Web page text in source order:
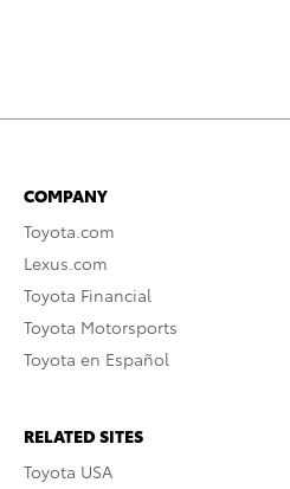
COMPANY
Toyota.com
Lexus.com
Toyota Financial
Toyota Motorsports
Toyota en Español
RELATED SITES
Toyota USA